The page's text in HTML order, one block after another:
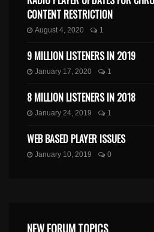
CONTENT RESTRICTION
August 4, 2020 1
9 MILLION LISTENERS IN 2019
January 17, 2020 1
8 MILLION LISTENERS IN 2018
January 24, 2019 1
WEB BASED PLAYER ISSUES
January 10, 2019 0
NEW FORUM TOPICS